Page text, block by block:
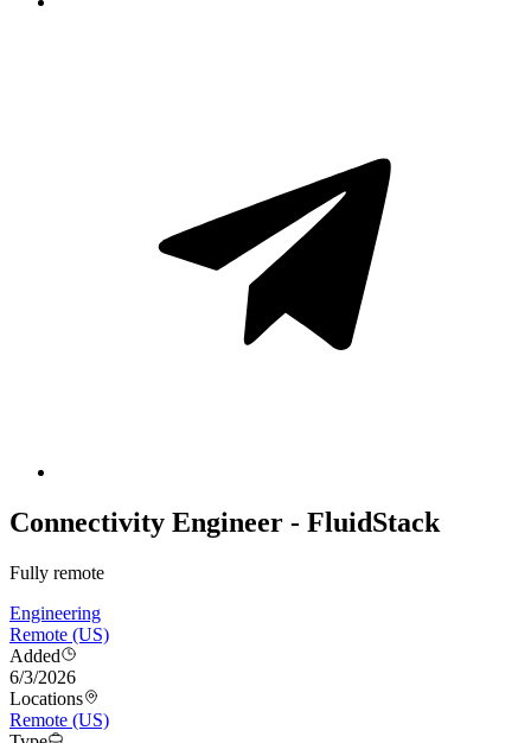
Connectivity Engineer - FluidStack
Fully remote
Engineering
Remote (US)
Added
6/3/2026
Locations
Remote (US)